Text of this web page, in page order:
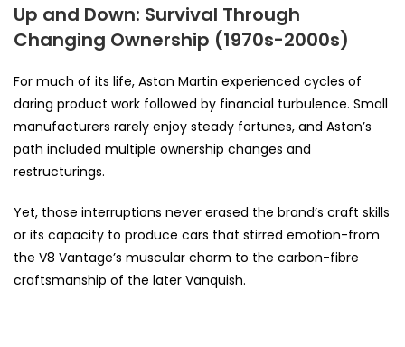
Up and Down: Survival Through
Changing Ownership (1970s-2000s)
For much of its life, Aston Martin experienced cycles of
daring product work followed by financial turbulence. Small
manufacturers rarely enjoy steady fortunes, and Aston’s
path included multiple ownership changes and
restructurings.
Yet, those interruptions never erased the brand’s craft skills
or its capacity to produce cars that stirred emotion-from
the V8 Vantage’s muscular charm to the carbon-fibre
craftsmanship of the later Vanquish.